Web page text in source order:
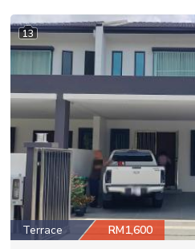
13
Terrace RM1,600